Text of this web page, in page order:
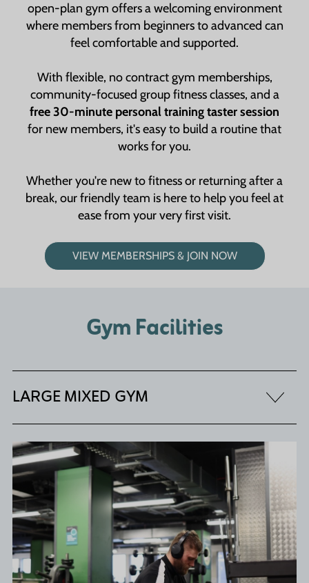
open-plan gym offers a welcoming environment
where members from beginners to advanced can
feel comfortable and supported.
With flexible, no contract gym memberships,
community-focused group fitness classes, and a
free 30-minute personal training taster session
for new members, it's easy to build a routine that
works for you.
Whether you're new to fitness or returning after a
break, our friendly team is here to help you feel at
ease from your very first visit.
VIEW MEMBERSHIPS & JOIN NOW
Gym Facilities
LARGE MIXED GYM